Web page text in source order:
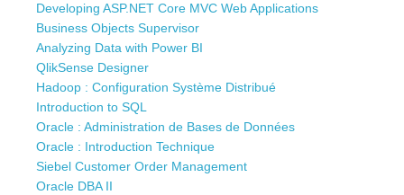
Developing ASP.NET Core MVC Web Applications
Business Objects Supervisor
Analyzing Data with Power BI
QlikSense Designer
Hadoop : Configuration Système Distribué
Introduction to SQL
Oracle : Administration de Bases de Données
Oracle : Introduction Technique
Siebel Customer Order Management
Oracle DBA II